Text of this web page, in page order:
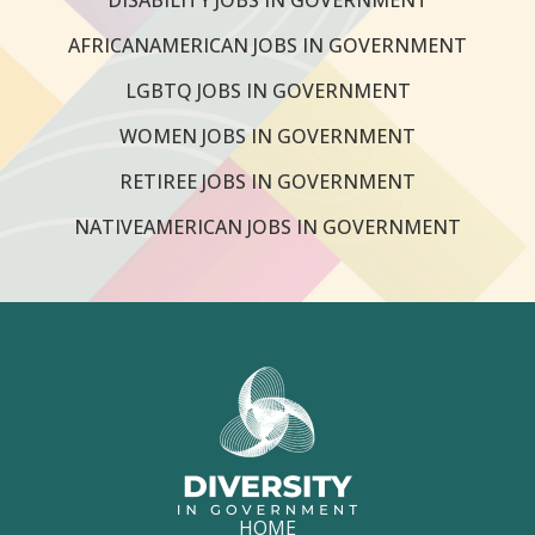
AFRICANAMERICAN JOBS IN GOVERNMENT
LGBTQ JOBS IN GOVERNMENT
WOMEN JOBS IN GOVERNMENT
RETIREE JOBS IN GOVERNMENT
NATIVEAMERICAN JOBS IN GOVERNMENT
HOME